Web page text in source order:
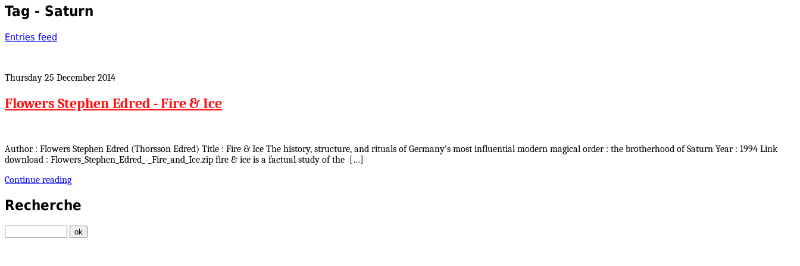
Tag - Saturn
Entries feed
Thursday 25 December 2014
Flowers Stephen Edred - Fire & Ice
Author : Flowers Stephen Edred (Thorsson Edred) Title : Fire & Ice The history, structure, and rituals of Germany's most influential modern magical order : the brotherhood of Saturn Year : 1994 Link
download : Flowers_Stephen_Edred_-_Fire_and_Ice.zip fire & ice is a factual study of the […]
Continue reading
Recherche